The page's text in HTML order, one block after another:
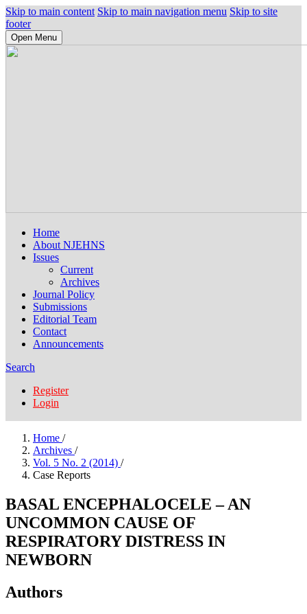
Skip to main content Skip to main navigation menu Skip to site
footer
Open Menu
Home
About NJEHNS
Issues
Current
Archives
Journal Policy
Submissions
Editorial Team
Contact
Announcements
Search
Register
Login
Home /
Archives /
Vol. 5 No. 2 (2014) /
Case Reports
BASAL ENCEPHALOCELE – AN
UNCOMMON CAUSE OF
RESPIRATORY DISTRESS IN
NEWBORN
Authors